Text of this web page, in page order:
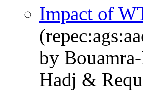
Impact of
by
Hadj &